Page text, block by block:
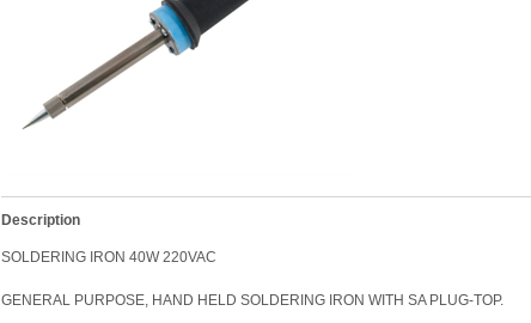
Description
SOLDERING IRON 40W 220VAC
GENERAL PURPOSE, HAND HELD SOLDERING IRON WITH SA PLUG-TOP.